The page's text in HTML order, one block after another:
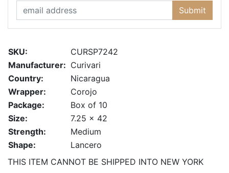
Submit
SKU:
CURSP7242
Manufacturer: Curivari
Country:
Nicaragua
Wrapper:
Corojo
Package:
Box of 10
Size:
7.25 x 42
Strength:
Medium
Shape:
Lancero
THIS ITEM CANNOT BE SHIPPED INTO NEW YORK